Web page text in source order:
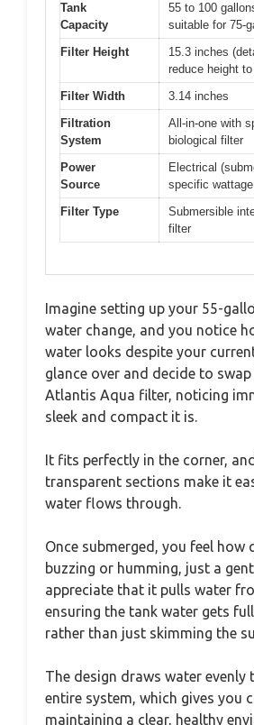
Tank
Capacity
55 to 100
suitable for 75-
Filter Height
15.3 inches
reduce height
Filter Width
3.14 inches
Filtration
System
All-in-one with
biological filter
Power
Source
Electrical
specific
Filter Type
Submersible
filter
Imagine setting up your 55-
water change, and you notice
water looks despite your
glance over and decide to
Atlantis Aqua filter, noticing
sleek and compact it is.
It fits perfectly in the corner,
transparent sections make it
water flows through.
Once submerged, you feel
buzzing or humming, just a
appreciate that it pulls water
ensuring the tank water gets
rather than just skimming the
The design draws water evenly
entire system, which gives you
maintaining a clear, healthy